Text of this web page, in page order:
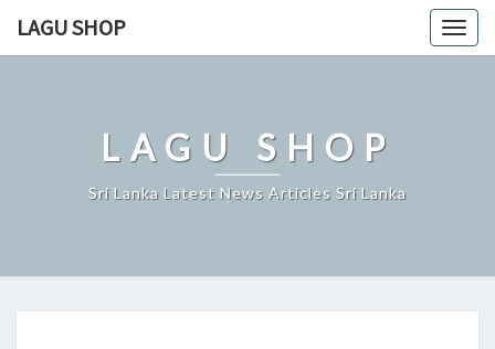
LAGU SHOP
LAGU SHOP
Sri Lanka Latest News Articles Sri Lanka